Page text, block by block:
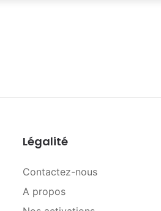
Légalité
Contactez-nous
A propos